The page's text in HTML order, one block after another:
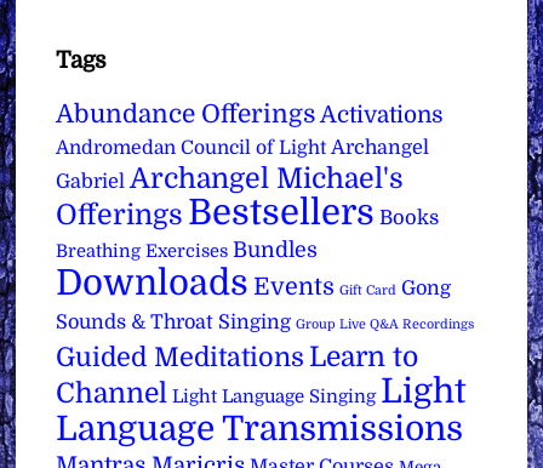
Tags
Abundance Offerings Activations
Andromedan Council of Light Archangel
Gabriel Archangel Michael's
Offerings Bestsellers Books
Breathing Exercises Bundles
Downloads Events Gift Card Gong
Sounds & Throat Singing Group Live Q&A Recordings
Guided Meditations Learn to
Channel Light Language Singing Light
Language Transmissions